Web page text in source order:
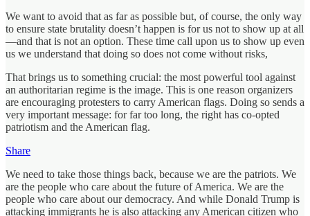
We want to avoid that as far as possible but, of course, the only way
to ensure state brutality doesn’t happen is for us not to show up at all
—and that is not an option. These time call upon us to show up even
us we understand that doing so does not come without risks,
That brings us to something crucial: the most powerful tool against
an authoritarian regime is the image. This is one reason organizers
are encouraging protesters to carry American flags. Doing so sends a
very important message: for far too long, the right has co-opted
patriotism and the American flag.
Share
We need to take those things back, because we are the patriots. We
are the people who care about the future of America. We are the
people who care about our democracy. And while Donald Trump is
attacking immigrants he is also attacking any American citizen who